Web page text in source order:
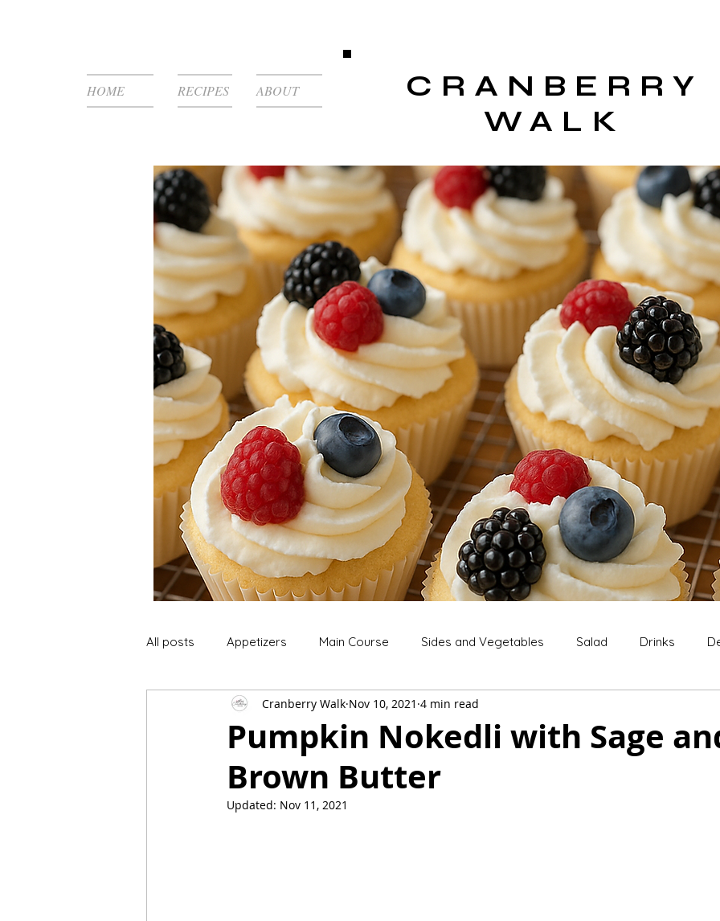
HOME RECIPES ABOUT
CRANBERRY
WALK
All posts Appetizers Main Course Sides and Vegetables Salad Drinks
Soup and Stews Lunch Extras Snack
Mummies TG Christmas Make Ahead
Pumpkin Nokedli with Sage
Brown Butter
Cranberry Walk Nov 10, 2021 4 min read
Updated: Nov 11, 2021